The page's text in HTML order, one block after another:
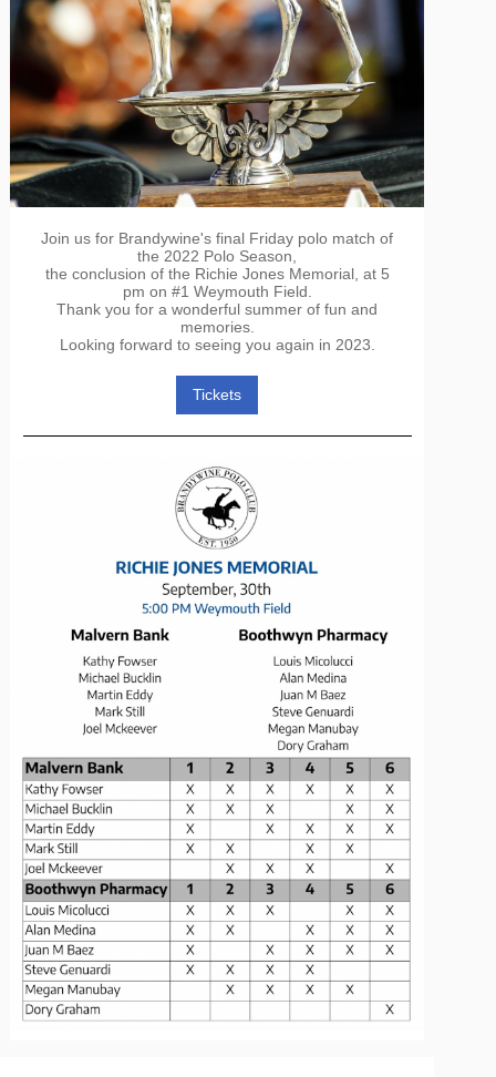
Join us for Brandywine's final Friday polo match of
the 2022 Polo Season,
the conclusion of the Richie Jones Memorial, at 5
pm on #1 Weymouth Field.
Thank you for a wonderful summer of fun and
memories.
Looking forward to seeing you again in 2023.
Tickets